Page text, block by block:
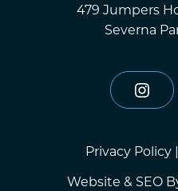
479 Jumpers
Severna
Privacy Policy |
Website & SEO